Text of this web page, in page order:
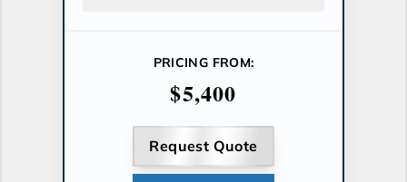
PRICING FROM:
$5,400
Request Quote